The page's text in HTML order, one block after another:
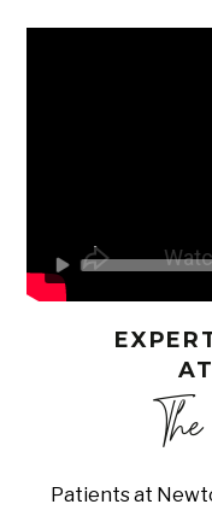
Patients at